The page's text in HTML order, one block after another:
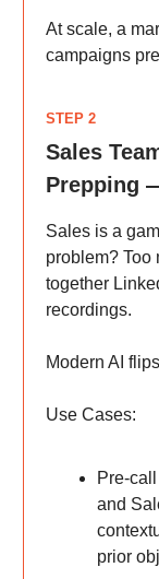
At scale, a
campaigns
STEP 2
Sales
Prepping
Sales is a
problem? Too
together
recordings.
Modern AI
Use Cases:
Pre-
and
prior